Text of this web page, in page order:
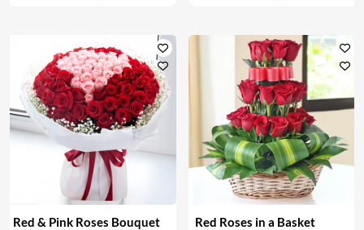
Red & Pink Roses Bouquet Red Roses in a Basket